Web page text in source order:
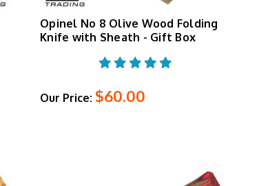
Opinel No 8 Olive Wood Folding
Knife with Sheath - Gift Box
Our Price: $60.00